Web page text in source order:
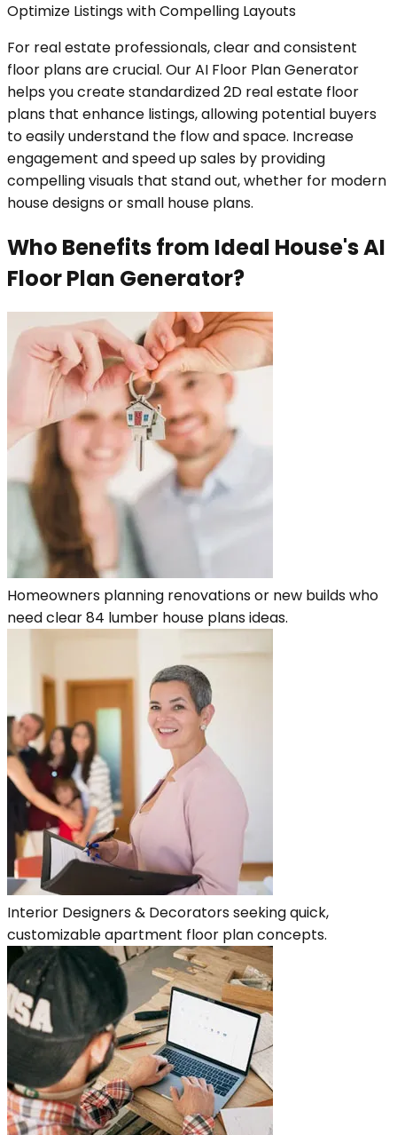
Optimize Listings with Compelling Layouts
For real estate professionals, clear and consistent
floor plans are crucial. Our AI Floor Plan Generator
helps you create standardized 2D real estate floor
plans that enhance listings, allowing potential buyers
to easily understand the flow and space. Increase
engagement and speed up sales by providing
compelling visuals that stand out, whether for modern
house designs or small house plans.
Who Benefits from Ideal House's AI
Floor Plan Generator?
Homeowners planning renovations or new builds who
need clear 84 lumber house plans ideas.
Interior Designers & Decorators seeking quick,
customizable apartment floor plan concepts.